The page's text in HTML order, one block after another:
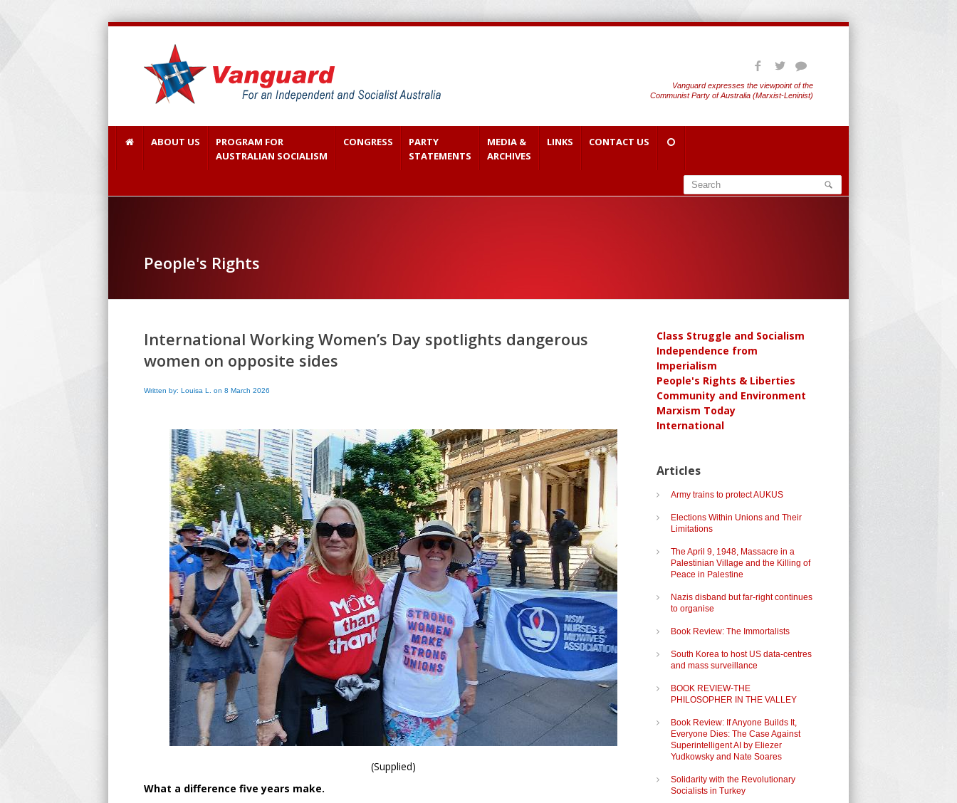
Vanguard expresses the viewpoint of the
Communist Party of Australia (Marxist-Leninist)
ABOUT US
PROGRAM FOR
AUSTRALIAN SOCIALISM
CONGRESS
PARTY
STATEMENTS
MEDIA &
ARCHIVES
LINKS CONTACT US
People's Rights
International Working Women’s Day spotlights dangerous
women on opposite sides
Written by: Louisa L. on 8 March 2026
(Supplied)
What a difference five years make.
Class Struggle and Socialism
Independence from
Imperialism
People's Rights & Liberties
Community and Environment
Marxism Today
International
Articles
Army trains to protect AUKUS
Elections Within Unions and Their
Limitations
The April 9, 1948, Massacre in a
Palestinian Village and the Killing of
Peace in Palestine
Nazis disband but far-right continues
to organise
Book Review: The Immortalists
South Korea to host US data-centres
and mass surveillance
BOOK REVIEW-THE
PHILOSOPHER IN THE VALLEY
Book Review: If Anyone Builds It,
Everyone Dies: The Case Against
Superintelligent AI by Eliezer
Yudkowsky and Nate Soares
Solidarity with the Revolutionary
Socialists in Turkey